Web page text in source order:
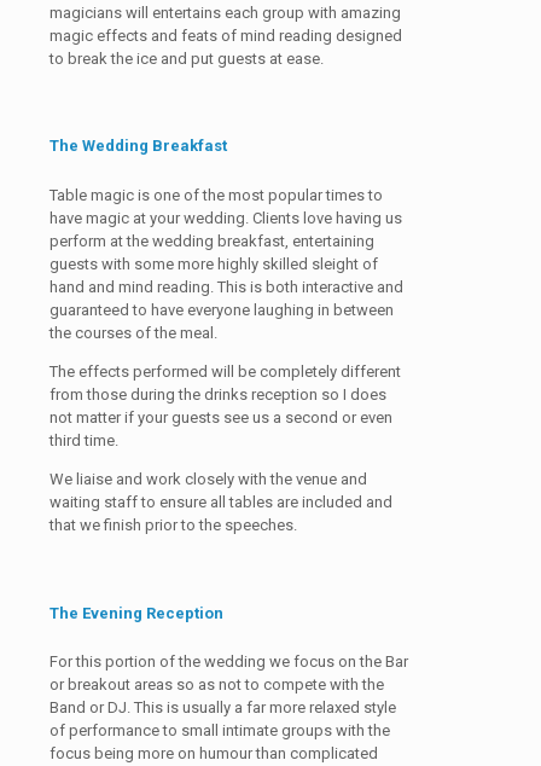
magicians will entertains each group with amazing
magic effects and feats of mind reading designed
to break the ice and put guests at ease.
The Wedding Breakfast
Table magic is one of the most popular times to
have magic at your wedding. Clients love having us
perform at the wedding breakfast, entertaining
guests with some more highly skilled sleight of
hand and mind reading. This is both interactive and
guaranteed to have everyone laughing in between
the courses of the meal.
The effects performed will be completely different
from those during the drinks reception so I does
not matter if your guests see us a second or even
third time.
We liaise and work closely with the venue and
waiting staff to ensure all tables are included and
that we finish prior to the speeches.
The Evening Reception
For this portion of the wedding we focus on the Bar
or breakout areas so as not to compete with the
Band or DJ. This is usually a far more relaxed style
of performance to small intimate groups with the
focus being more on humour than complicated